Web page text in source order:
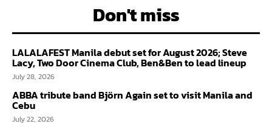
Don't miss
LALALAFEST Manila debut set for August 2026; Steve
Lacy, Two Door Cinema Club, Ben&Ben to lead lineup
July 28, 2026
ABBA tribute band Björn Again set to visit Manila and
Cebu
July 22, 2026